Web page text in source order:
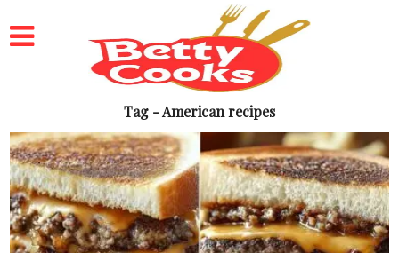
Tag - American recipes